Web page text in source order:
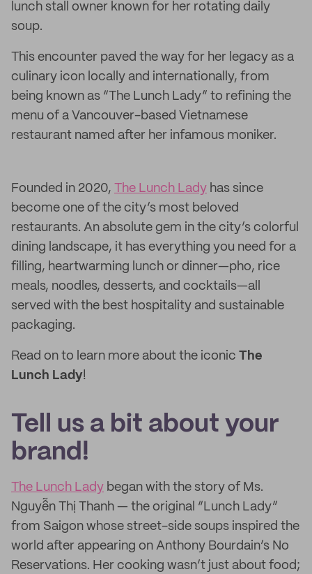
lunch stall owner known for her rotating daily
soup.
This encounter paved the way for her legacy as a
culinary icon locally and internationally, from
being known as “The Lunch Lady” to refining the
menu of a Vancouver-based Vietnamese
restaurant named after her infamous moniker.
Founded in 2020, The Lunch Lady has since
become one of the city’s most beloved
restaurants. An absolute gem in the city’s colorful
dining landscape, it has everything you need for a
filling, heartwarming lunch or dinner—pho, rice
meals, noodles, desserts, and cocktails—all
served with the best hospitality and sustainable
packaging.
Read on to learn more about the iconic The
Lunch Lady!
Tell us a bit about your
brand!
The Lunch Lady began with the story of Ms.
Nguyễn Thị Thanh — the original “Lunch Lady”
from Saigon whose street-side soups inspired the
world after appearing on Anthony Bourdain’s No
Reservations. Her cooking wasn’t just about food;